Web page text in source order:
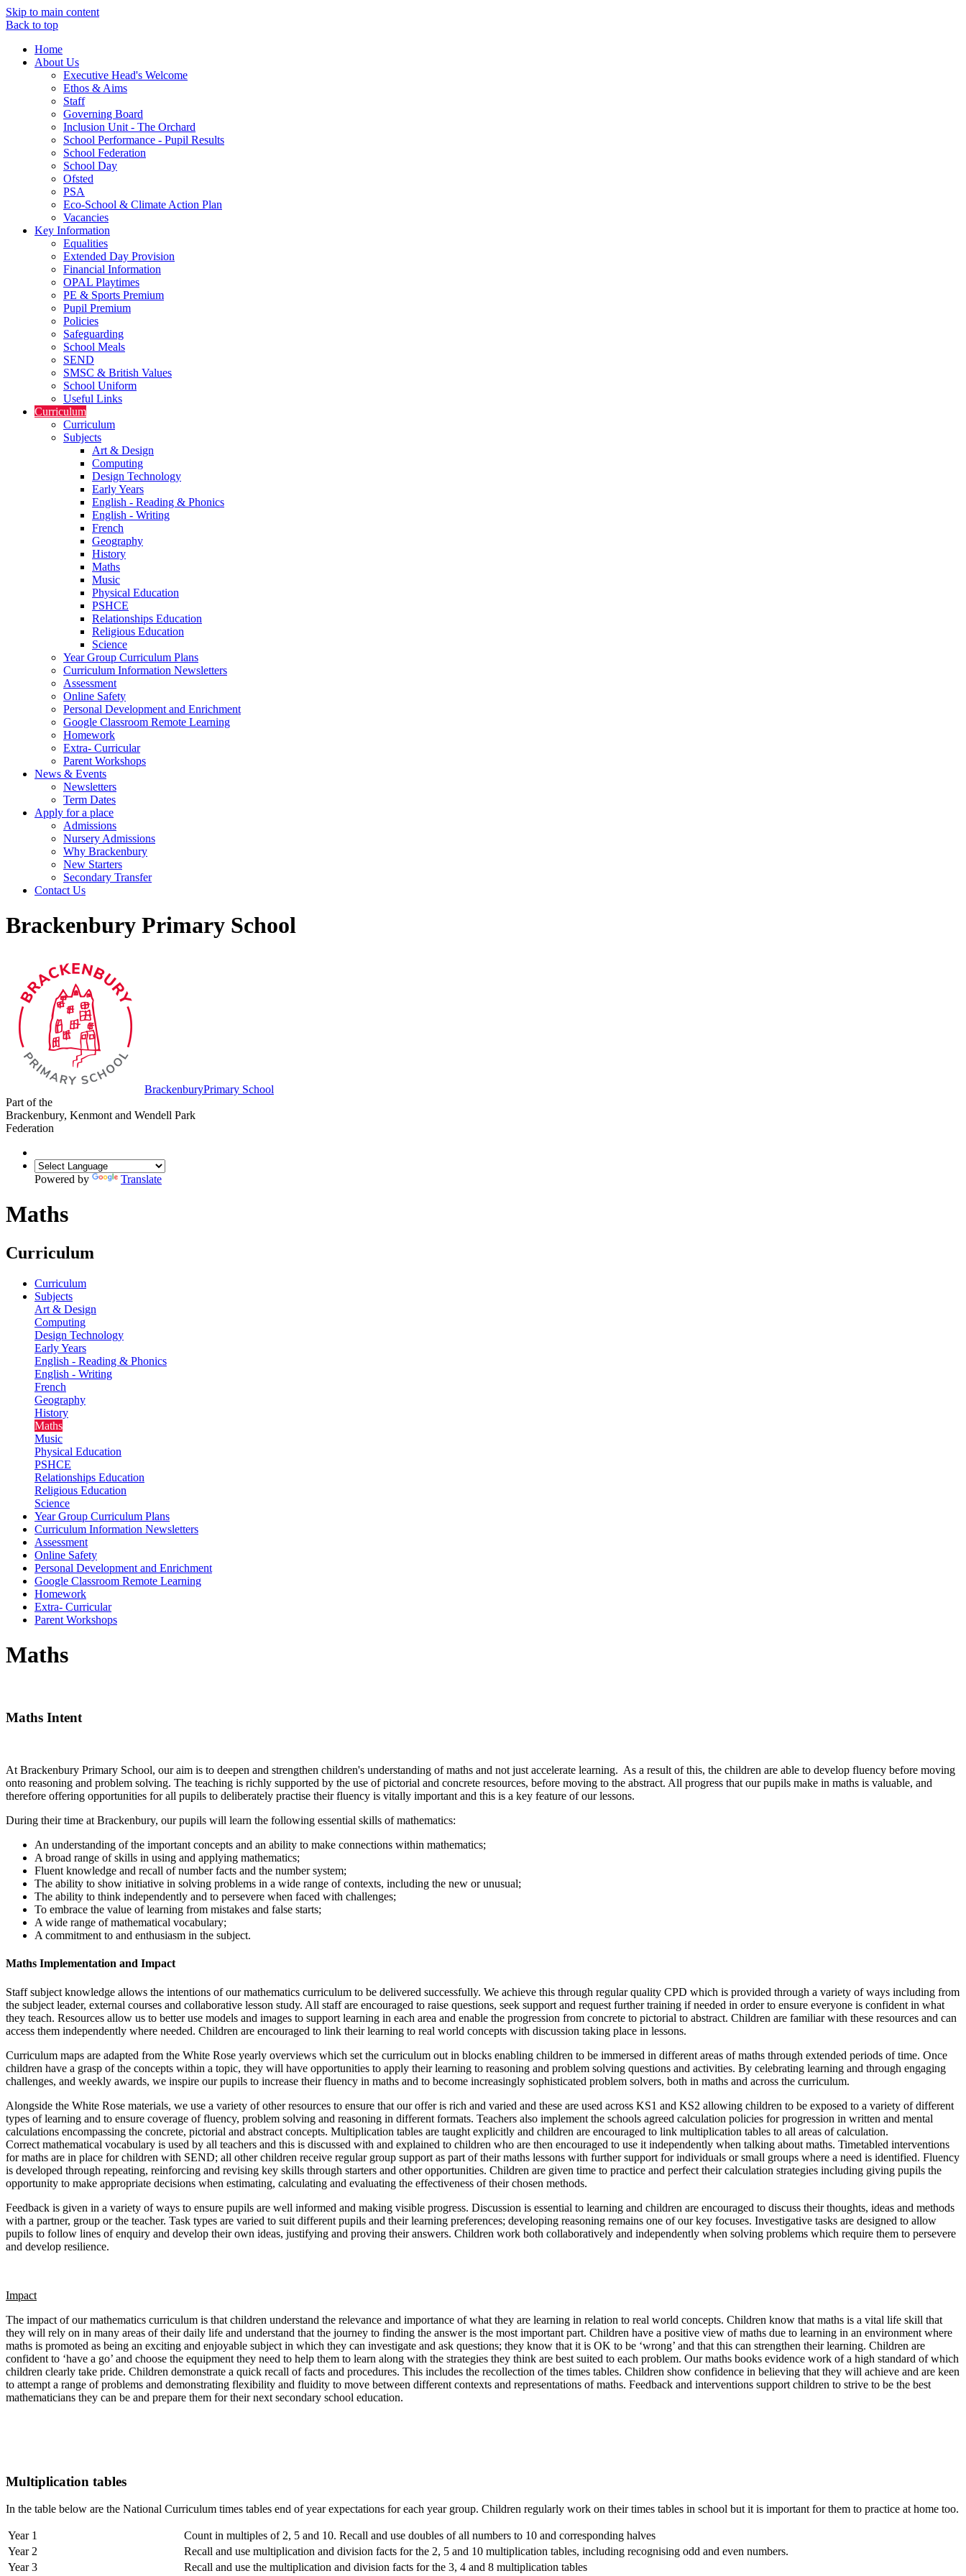
Skip to main content
Back to top
Home
About Us
Executive Head's Welcome
Ethos & Aims
Staff
Governing Board
Inclusion Unit - The Orchard
School Performance - Pupil Results
School Federation
School Day
Ofsted
PSA
Eco-School & Climate Action Plan
Vacancies
Key Information
Equalities
Extended Day Provision
Financial Information
OPAL Playtimes
PE & Sports Premium
Pupil Premium
Policies
Safeguarding
School Meals
SEND
SMSC & British Values
School Uniform
Useful Links
Curriculum
Curriculum
Subjects
Art & Design
Computing
Design Technology
Early Years
English - Reading & Phonics
English - Writing
French
Geography
History
Maths
Music
Physical Education
PSHCE
Relationships Education
Religious Education
Science
Year Group Curriculum Plans
Curriculum Information Newsletters
Assessment
Online Safety
Personal Development and Enrichment
Google Classroom Remote Learning
Homework
Extra- Curricular
Parent Workshops
News & Events
Newsletters
Term Dates
Apply for a place
Admissions
Nursery Admissions
Why Brackenbury
New Starters
Secondary Transfer
Contact Us
Brackenbury Primary School
BrackenburyPrimary School
Part of the
Brackenbury, Kenmont and Wendell Park
Federation
Powered by Translate
Maths
Curriculum
Curriculum
Subjects
Art & Design
Computing
Design Technology
Early Years
English - Reading & Phonics
English - Writing
French
Geography
History
Maths
Music
Physical Education
PSHCE
Relationships Education
Religious Education
Science
Year Group Curriculum Plans
Curriculum Information Newsletters
Assessment
Online Safety
Personal Development and Enrichment
Google Classroom Remote Learning
Homework
Extra- Curricular
Parent Workshops
Maths
Maths Intent
At Brackenbury Primary School, our aim is to deepen and strengthen children's understanding of maths and not just accelerate learning. As a result of this, the children are able to develop fluency before moving
onto reasoning and problem solving. The teaching is richly supported by the use of pictorial and concrete resources, before moving to the abstract. All progress that our pupils make in maths is valuable, and
therefore offering opportunities for all pupils to deliberately practise their fluency is vitally important and this is a key feature of our lessons.
During their time at Brackenbury, our pupils will learn the following essential skills of mathematics:
An understanding of the important concepts and an ability to make connections within mathematics;
A broad range of skills in using and applying mathematics;
Fluent knowledge and recall of number facts and the number system;
The ability to show initiative in solving problems in a wide range of contexts, including the new or unusual;
The ability to think independently and to persevere when faced with challenges;
To embrace the value of learning from mistakes and false starts;
A wide range of mathematical vocabulary;
A commitment to and enthusiasm in the subject.
Maths Implementation and Impact
Staff subject knowledge allows the intentions of our mathematics curriculum to be delivered successfully. We achieve this through regular quality CPD which is provided through a variety of ways including from
the subject leader, external courses and collaborative lesson study. All staff are encouraged to raise questions, seek support and request further training if needed in order to ensure everyone is confident in what
they teach. Resources allow us to better use models and images to support learning in each area and enable the progression from concrete to pictorial to abstract. Children are familiar with these resources and can
access them independently where needed. Children are encouraged to link their learning to real world concepts with discussion taking place in lessons.
Curriculum maps are adapted from the White Rose yearly overviews which set the curriculum out in blocks enabling children to be immersed in different areas of maths through extended periods of time. Once
children have a grasp of the concepts within a topic, they will have opportunities to apply their learning to reasoning and problem solving questions and activities. By celebrating learning and through engaging
challenges, and weekly awards, we inspire our pupils to increase their fluency in maths and to become increasingly sophisticated problem solvers, both in maths and across the curriculum.
Alongside the White Rose materials, we use a variety of other resources to ensure that our offer is rich and varied and these are used across KS1 and KS2 allowing children to be exposed to a variety of different
types of learning and to ensure coverage of fluency, problem solving and reasoning in different formats. Teachers also implement the schools agreed calculation policies for progression in written and mental
calculations encompassing the concrete, pictorial and abstract concepts. Multiplication tables are taught explicitly and children are encouraged to link multiplication tables to all areas of calculation.
Correct mathematical vocabulary is used by all teachers and this is discussed with and explained to children who are then encouraged to use it independently when talking about maths. Timetabled interventions
for maths are in place for children with SEND; all other children receive regular group support as part of their maths lessons with further support for individuals or small groups where a need is identified. Fluency
is developed through repeating, reinforcing and revising key skills through starters and other opportunities. Children are given time to practice and perfect their calculation strategies including giving pupils the
opportunity to make appropriate decisions when estimating, calculating and evaluating the effectiveness of their chosen methods.
Feedback is given in a variety of ways to ensure pupils are well informed and making visible progress. Discussion is essential to learning and children are encouraged to discuss their thoughts, ideas and methods
with a partner, group or the teacher. Task types are varied to suit different pupils and their learning preferences; developing reasoning remains one of our key focuses. Investigative tasks are designed to allow
pupils to follow lines of enquiry and develop their own ideas, justifying and proving their answers. Children work both collaboratively and independently when solving problems which require them to persevere
and develop resilience.
Impact
The impact of our mathematics curriculum is that children understand the relevance and importance of what they are learning in relation to real world concepts. Children know that maths is a vital life skill that
they will rely on in many areas of their daily life and understand that the journey to finding the answer is the most important part. Children have a positive view of maths due to learning in an environment where
maths is promoted as being an exciting and enjoyable subject in which they can investigate and ask questions; they know that it is OK to be ‘wrong’ and that this can strengthen their learning. Children are
confident to ‘have a go’ and choose the equipment they need to help them to learn along with the strategies they think are best suited to each problem. Our maths books evidence work of a high standard of which
children clearly take pride. Children demonstrate a quick recall of facts and procedures. This includes the recollection of the times tables. Children show confidence in believing that they will achieve and are keen
to attempt a range of problems and demonstrating flexibility and fluidity to move between different contexts and representations of maths. Feedback and interventions support children to strive to be the best
mathematicians they can be and prepare them for their next secondary school education.
Multiplication tables
In the table below are the National Curriculum times tables end of year expectations for each year group. Children regularly work on their times tables in school but it is important for them to practice at home too.
Year 1
Count in multiples of 2, 5 and 10. Recall and use doubles of all numbers to 10 and corresponding halves
Year 2
Recall and use multiplication and division facts for the 2, 5 and 10 multiplication tables, including recognising odd and even numbers.
Year 3
Recall and use the multiplication and division facts for the 3, 4 and 8 multiplication tables